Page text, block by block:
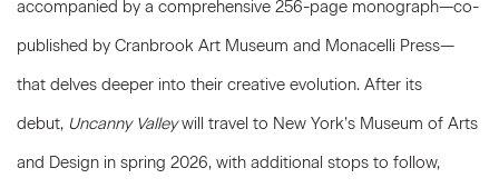
accompanied by a comprehensive 256-page monograph—co-
published by Cranbrook Art Museum and Monacelli Press—
that delves deeper into their creative evolution. After its
debut, Uncanny Valleywill travel to New York’s Museum of Arts
and Design in spring 2026, with additional stops to follow,